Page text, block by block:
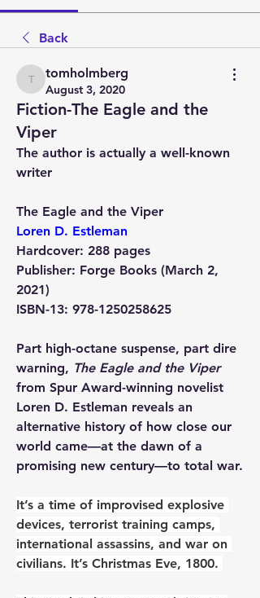
Back
tomholmberg
tomholmberg
August 3, 2020
Fiction-The Eagle and the
Viper
The author is actually a well-known
writer
The Eagle and the Viper
Loren D. Estleman
Hardcover: 288 pages
Publisher: Forge Books (March 2,
2021)
ISBN-13: 978-1250258625
Part high-octane suspense, part dire
warning, The Eagle and the Viper
from Spur Award-winning novelist
Loren D. Estleman reveals an
alternative history of how close our
world came―at the dawn of a
promising new century―to total war.
It’s a time of improvised explosive
devices, terrorist training camps,
international assassins, and war on
civilians. It’s Christmas Eve, 1800.